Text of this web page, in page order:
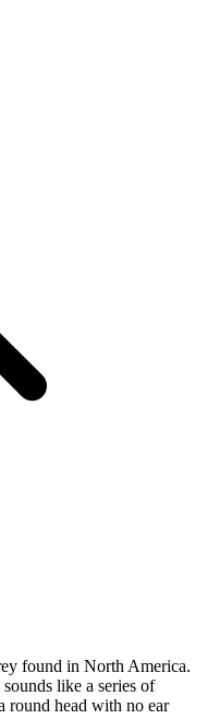
found in North America.
like a series of
round head with no ear